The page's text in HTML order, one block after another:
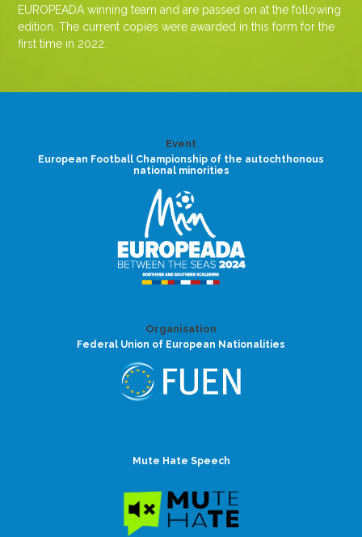
EUROPEADA winning team and are passed on at the following
edition. The current copies were awarded in this form for the
first time in 2022.
Event
European Football Championship of the autochthonous
national minorities
Organisation
Federal Union of European Nationalities
Mute Hate Speech